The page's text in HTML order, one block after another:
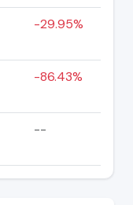
-29.95%
-86.43%
--